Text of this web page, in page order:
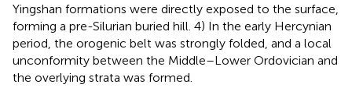
Yingshan formations were directly exposed to the surface,
forming a pre-Silurian buried hill. 4) In the early Hercynian
period, the orogenic belt was strongly folded, and a local
unconformity between the Middle–Lower Ordovician and
the overlying strata was formed.